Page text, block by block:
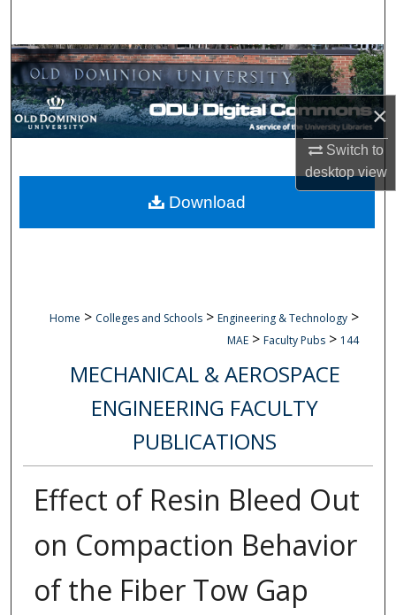
×
Switch to
desktopview
Browse Collections
My Account
Digital Commons Network™
Home > Colleges and Schools > Engineering & Technology >
MAE > Faculty Pubs > 144
MECHANICAL & AEROSPACE
ENGINEERING FACULTY
PUBLICATIONS
Effect of Resin Bleed Out
on Compaction Behavior
of the Fiber Tow Gap
Download